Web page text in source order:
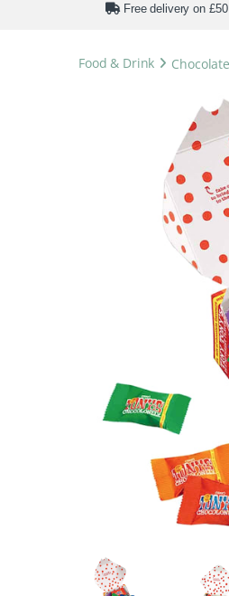
Free delivery on
Food & Drink Chocolate